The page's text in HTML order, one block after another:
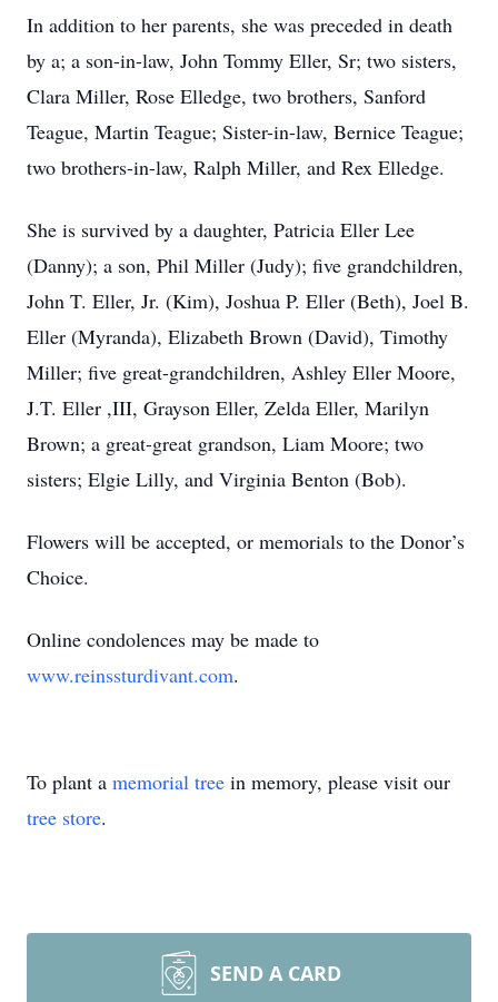
In addition to her parents, she was preceded in death
by a; a son-in-law, John Tommy Eller, Sr; two sisters,
Clara Miller, Rose Elledge, two brothers, Sanford
Teague, Martin Teague; Sister-in-law, Bernice Teague;
two brothers-in-law, Ralph Miller, and Rex Elledge.
She is survived by a daughter, Patricia Eller Lee
(Danny); a son, Phil Miller (Judy); five grandchildren,
John T. Eller, Jr. (Kim), Joshua P. Eller (Beth), Joel B.
Eller (Myranda), Elizabeth Brown (David), Timothy
Miller; five great-grandchildren, Ashley Eller Moore,
J.T. Eller ,III, Grayson Eller, Zelda Eller, Marilyn
Brown; a great-great grandson, Liam Moore; two
sisters; Elgie Lilly, and Virginia Benton (Bob).
Flowers will be accepted, or memorials to the Donor’s
Choice.
Online condolences may be made to
www.reinssturdivant.com.
To plant a memorial tree in memory, please visit our
tree store.
SEND A CARD